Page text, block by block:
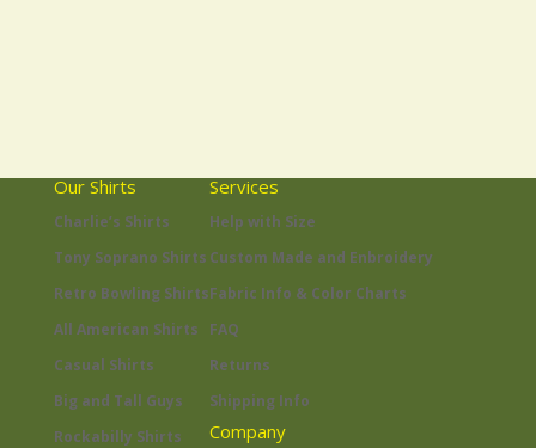
Our Shirts
Charlie’s Shirts
Tony Soprano Shirts
Retro Bowling Shirts
All American Shirts
Casual Shirts
Big and Tall Guys
Rockabilly Shirts
Services
Help with Size
Custom Made and Enbroidery
Fabric Info & Color Charts
FAQ
Returns
Shipping Info
Company